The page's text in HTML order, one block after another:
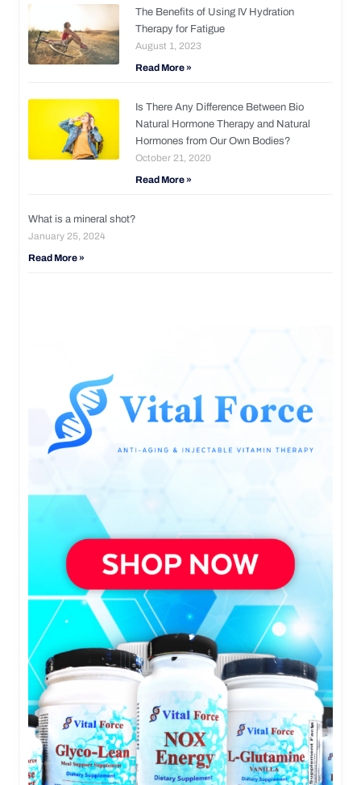
The Benefits of Using IV Hydration
Therapy for Fatigue
August 1, 2023
Read More »
Is There Any Difference Between Bio
Natural Hormone Therapy and Natural
Hormones from Our Own Bodies?
October 21, 2020
Read More »
What is a mineral shot?
January 25, 2024
Read More »